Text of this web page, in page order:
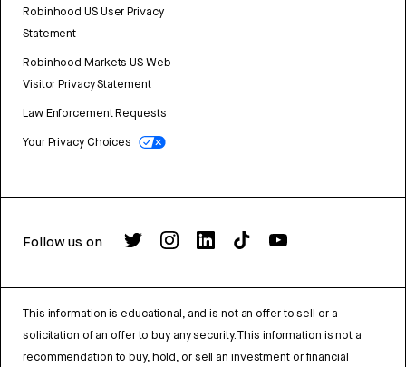
Robinhood US User Privacy
Statement
Robinhood Markets US Web
Visitor Privacy Statement
Law Enforcement Requests
Your Privacy Choices
Follow us on
This information is educational, and is not an offer to sell or a
solicitation of an offer to buy any security. This information is not a
recommendation to buy, hold, or sell an investment or financial